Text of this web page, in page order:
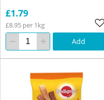
£1.79
£8.95 per 1kg
Add